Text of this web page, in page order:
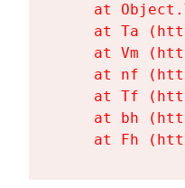
at
at Ta
at Vm
at nf
at Tf
at bh
at Fh